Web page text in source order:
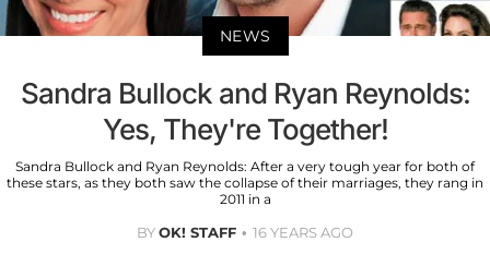
NEWS
Sandra Bullock and Ryan Reynolds:
Yes, They're Together!
Sandra Bullock and Ryan Reynolds: After a very tough year for both of
these stars, as they both saw the collapse of their marriages, they rang in
2011 in a
BYOK! STAFF 16 YEARS AGO